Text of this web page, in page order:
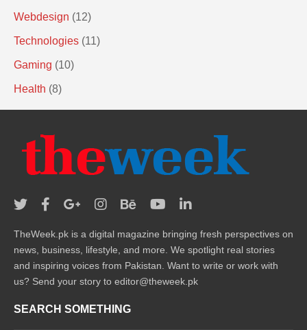
Webdesign (12)
Technologies (11)
Gaming (10)
Health (8)
TheWeek.pk is a digital magazine bringing fresh perspectives on
news, business, lifestyle, and more. We spotlight real stories
and inspiring voices from Pakistan. Want to write or work with
us? Send your story to editor@theweek.pk
SEARCH SOMETHING